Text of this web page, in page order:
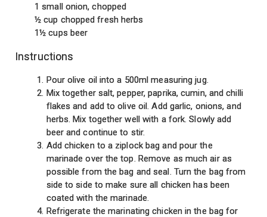
1 small onion, chopped
½ cup chopped fresh herbs
1½ cups beer
Instructions
Pour olive oil into a 500ml measuring jug.
Mix together salt, pepper, paprika, cumin, and chilli
flakes and add to olive oil. Add garlic, onions, and
herbs. Mix together well with a fork. Slowly add
beer and continue to stir.
Add chicken to a ziplock bag and pour the
marinade over the top. Remove as much air as
possible from the bag and seal. Turn the bag from
side to side to make sure all chicken has been
coated with the marinade.
Refrigerate the marinating chicken in the bag for